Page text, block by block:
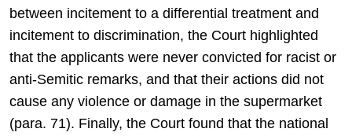
between incitement to a differential treatment and
incitement to discrimination, the Court highlighted
that the applicants were never convicted for racist or
anti-Semitic remarks, and that their actions did not
cause any violence or damage in the supermarket
(para. 71). Finally, the Court found that the national